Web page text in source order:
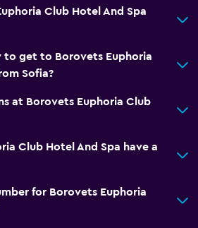
Club Hotel And Spa
to get to Borovets Euphoria
Sofia?
at Borovets Euphoria Club
Club Hotel And Spa have a
for Borovets Euphoria